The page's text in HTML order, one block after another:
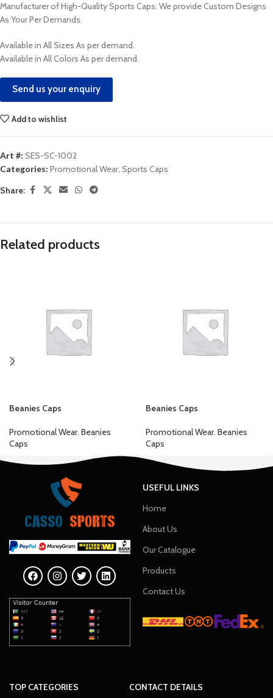
Manufacturer of High-Quality Sports Caps. We provide Custom Designs
As Your Per Demands.
Available in All Sizes As per demand.
Available in All Colors As per demand.
Send us your enquiry
Add to wishlist
Art #: SES-SC-1002
Categories: Promotional Wear, Sports Caps
Share:
Related products
Beanies Caps
Promotional Wear, Beanies
Caps
Beanies Caps
Promotional Wear, Beanies
Caps
USEFUL LINKS
Home
About Us
Our Catalogue
Products
Contact Us
TOP CATEGORIES CONTACT DETAILS